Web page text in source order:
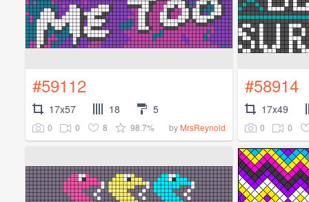
#59112
17x57 18 5
0 0 8 98.7% by MrsReynold
#58914
17x49
0 0